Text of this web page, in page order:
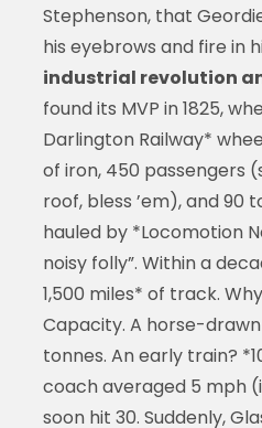
Stephenson, that
his eyebrows and fire in
industrial revolution
found its MVP in 1825,
Darlington Railway*
of iron, 450 passengers
roof, bless ’em), and 90
hauled by *Locomotion
noisy folly”. Within a
1,500 miles* of track.
Capacity. A horse-
tonnes. An early train?
coach averaged 5 mph
soon hit 30. Suddenly,